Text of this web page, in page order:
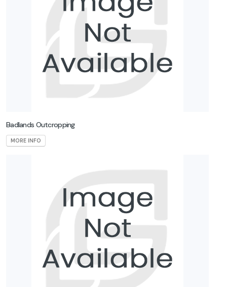
Badlands Outcropping
MORE INFO